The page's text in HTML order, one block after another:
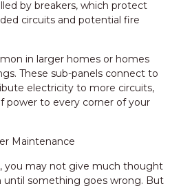
by breakers, which protect
circuits and potential fire
in larger homes or homes
These sub-panels connect to
electricity to more circuits,
power to every corner of your
Maintenance
you may not give much thought
until something goes wrong. But